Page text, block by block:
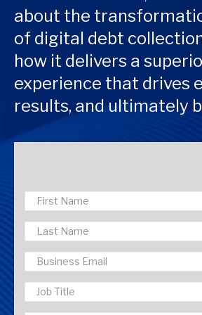
about the
of digital debt
how it delivers a
experience that drives
results, and ultimately